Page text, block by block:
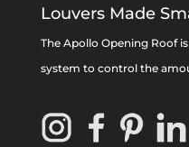
Louvers Made
The Apollo Opening Roof
system to control the